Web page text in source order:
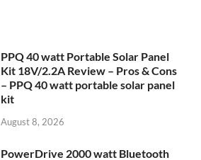
PPQ 40 watt Portable Solar Panel
Kit 18V/2.2A Review – Pros & Cons
– PPQ 40 watt portable solar panel
kit
August 8, 2026
PowerDrive 2000 watt Bluetooth